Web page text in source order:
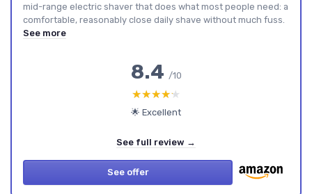
mid-range electric shaver that does what most people need: a
comfortable, reasonably close daily shave without much fuss.
See more
8.4 /10
★★★★★
★★★★★
🌟 Excellent
See full review →
See offer